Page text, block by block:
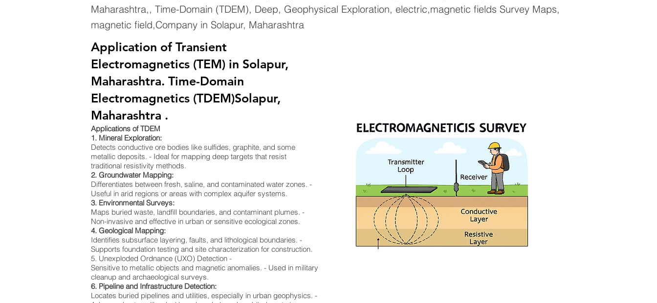
Maharashtra,, Time-Domain (TDEM), Deep, Geophysical Exploration, electric,magnetic fields Survey Maps,
magnetic field,Company in Solapur, Maharashtra
Application of Transient
Electromagnetics (TEM) in Solapur,
Maharashtra. Time-Domain
Electromagnetics (TDEM)Solapur,
Maharashtra .
Applications of TDEM
1. Mineral Exploration:
Detects conductive ore bodies like sulfides, graphite, and some
metallic deposits. - Ideal for mapping deep targets that resist
traditional resistivity methods.
2. Groundwater Mapping:
Differentiates between fresh, saline, and contaminated water zones. -
Useful in arid regions or areas with complex aquifer systems.
3. Environmental Surveys:
Maps buried waste, landfill boundaries, and contaminant plumes. -
Non-invasive and effective in urban or sensitive ecological zones.
4. Geological Mapping:
Identifies subsurface layering, faults, and lithological boundaries. -
Supports foundation testing and site characterization for construction.
5. Unexploded Ordnance (UXO) Detection -
Sensitive to metallic objects and magnetic anomalies. - Used in military
cleanup and archaeological surveys.
6. Pipeline and Infrastructure Detection:
Locates buried pipelines and utilities, especially in urban geophysics. -